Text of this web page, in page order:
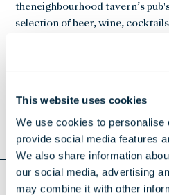
This website uses cookies
We use cookies to personalise
provide social media features
We also share information
our social media, advertising
may combine it with other
theneighbourhood tavern’s
selection of beer, wine,
such as Negroni and Bramble
Prosciutto, pecorino and truffle
with crispy chickpeas.
Return to Press Releases